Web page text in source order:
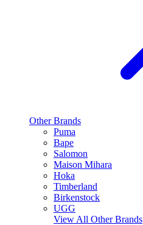
Other Brands
Puma
Bape
Salomon
Maison Mihara
Hoka
Timberland
Birkenstock
UGG
View All Other Brands